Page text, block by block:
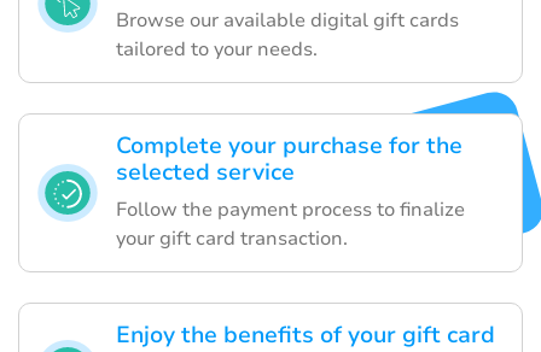
Browse our available digital gift cards
tailored to your needs.
Complete your purchase for the
selected service
Follow the payment process to finalize
your gift card transaction.
Enjoy the benefits of your gift card